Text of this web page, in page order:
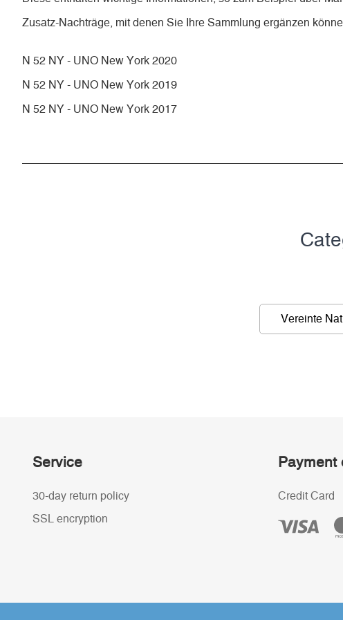
Zusatz-Nachträge, mit denen Sie Ihre Sammlung ergänzen
N 52 NY - UNO New York 2020
N 52 NY - UNO New York 2019
N 52 NY - UNO New York 2017
Vereinte
Service
30-day return policy
SSL encryption
Payment
Credit Card